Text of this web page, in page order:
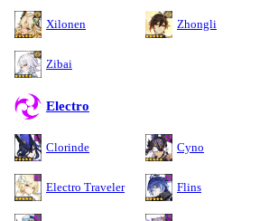
Xilonen Zhongli
Zibai
Electro
Clorinde Cyno
Electro Traveler Flins